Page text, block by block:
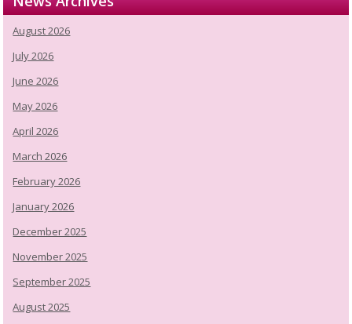
August 2026
July 2026
June 2026
May 2026
April 2026
March 2026
February 2026
January 2026
December 2025
November 2025
September 2025
August 2025